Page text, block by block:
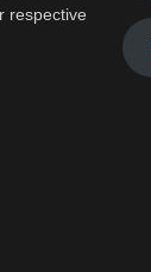
respective